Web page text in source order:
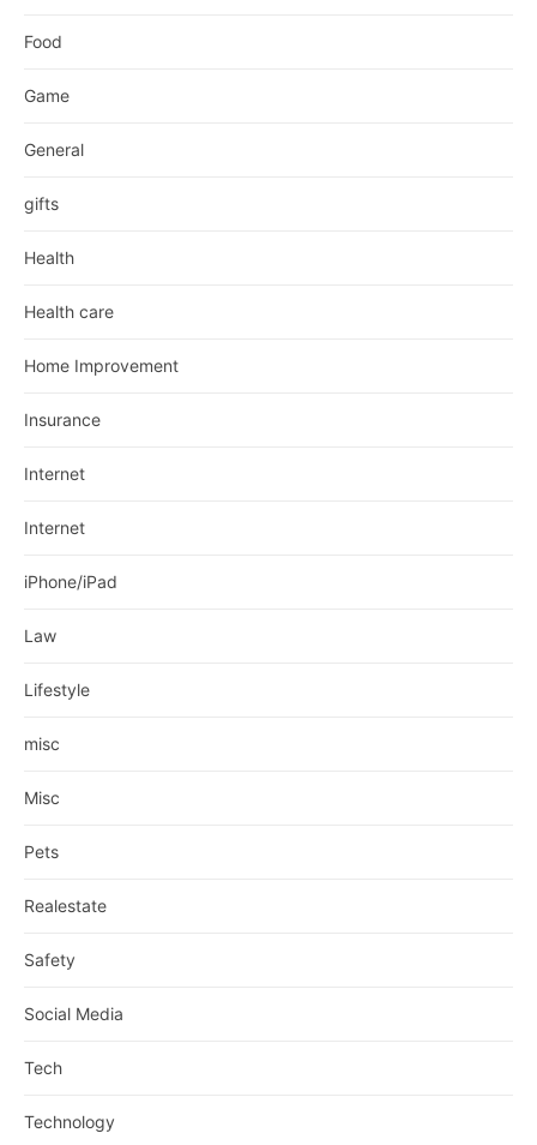
Food
Game
General
gifts
Health
Health care
Home Improvement
Insurance
Internet
Internet
iPhone/iPad
Law
Lifestyle
misc
Misc
Pets
Realestate
Safety
Social Media
Tech
Technology